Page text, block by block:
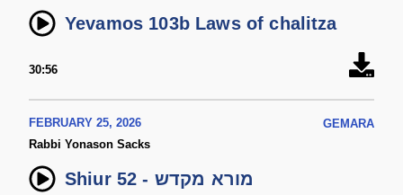
Yevamos 103b Laws of chalitza
30:56
FEBRUARY 25, 2026
GEMARA
Rabbi Yonason Sacks
Shiur 52 - מורא מקדש